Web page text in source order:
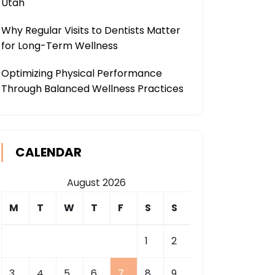
Why Regular Visits to Dentists Matter
for Long-Term Wellness
Optimizing Physical Performance
Through Balanced Wellness Practices
CALENDAR
August 2026
M
T W T F S S
1 2